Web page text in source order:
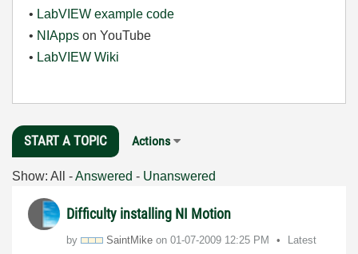
• LabVIEW example code
• NIApps on YouTube
• LabVIEW Wiki
START A TOPIC Actions
Show: All -Answered - Unanswered
Difficulty installing NI Motion
by SaintMike on ‎01-07-2009 12:25 PM
Latest